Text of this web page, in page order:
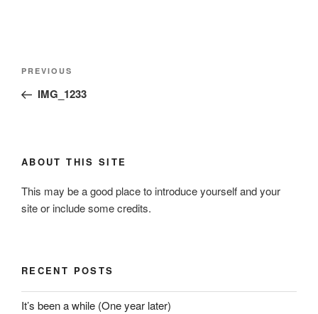
Post
Previous
Post
PREVIOUS
IMG_1233
ABOUT THIS SITE
This may be a good place to introduce yourself and your
site or include some credits.
RECENT POSTS
It’s been a while (One year later)